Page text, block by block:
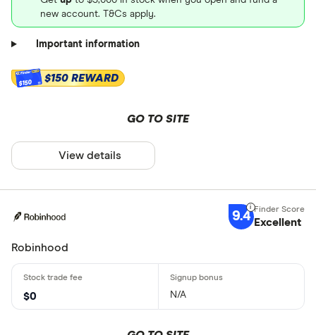
new account. T&Cs apply.
Important information
$150 $150 REWARD
GO TO SITE
View details
9.4 Excellent
Robinhood
$0 N/A